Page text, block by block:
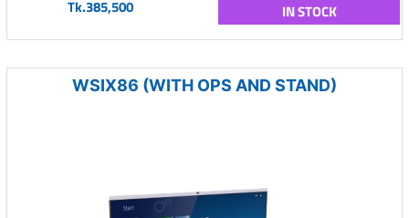
Tk.385,500 IN STOCK
WSIX86 (WITH OPS AND STAND)